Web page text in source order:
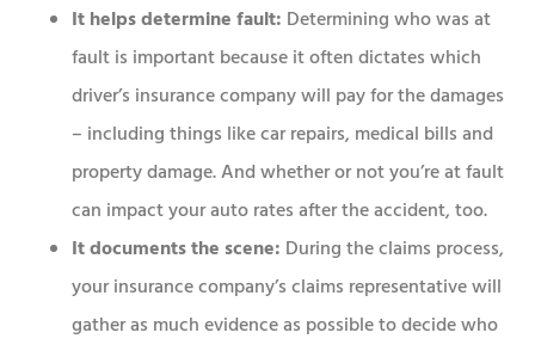
It helps determine fault: Determining who was at
fault is important because it often dictates which
driver’s insurance company will pay for the damages
– including things like car repairs, medical bills and
property damage. And whether or not you’re at fault
can impact your auto rates after the accident, too.
It documents the scene: During the claims process,
your insurance company’s claims representative will
gather as much evidence as possible to decide who